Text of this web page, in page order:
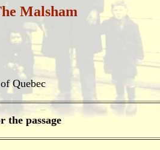
Malsham
Quebec
the passage